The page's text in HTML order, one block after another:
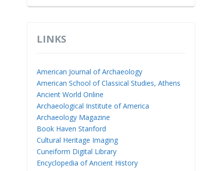
LINKS
American Journal of Archaeology
American School of Classical Studies, Athens
Ancient World Online
Archaeological Institute of America
Archaeology Magazine
Book Haven Stanford
Cultural Heritage Imaging
Cuneiform Digital Library
Encyclopedia of Ancient History